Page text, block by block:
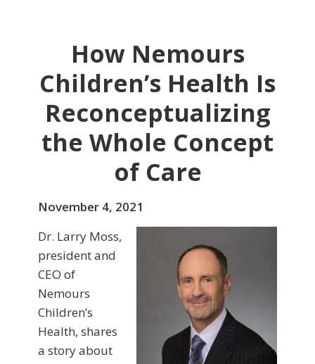
How Nemours
Children’s Health Is
Reconceptualizing
the Whole Concept
of Care
November 4, 2021
Dr. Larry Moss,
president and
CEO of
Nemours
Children’s
Health, shares
a story about